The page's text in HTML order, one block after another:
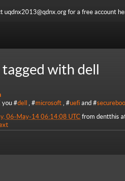
uqdnx2013@qdnx.org for a free account
with dell
you #dell , #microsoft , #uefi and #
06-May-14 06:14:08 UTCfrom dentthis